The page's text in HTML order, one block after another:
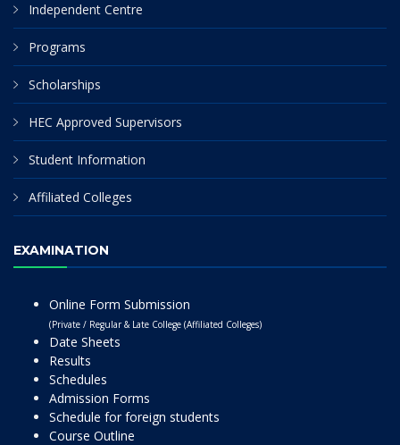
Independent Centre
Programs
Scholarships
HEC Approved Supervisors
Student Information
Affiliated Colleges
EXAMINATION
Online Form Submission
(Private / Regular & Late College (Affiliated Colleges)
Date Sheets
Results
Schedules
Admission Forms
Schedule for foreign students
Course Outline